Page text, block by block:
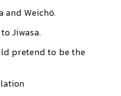
and Weichö.
Jiwasa.
pretend to be the